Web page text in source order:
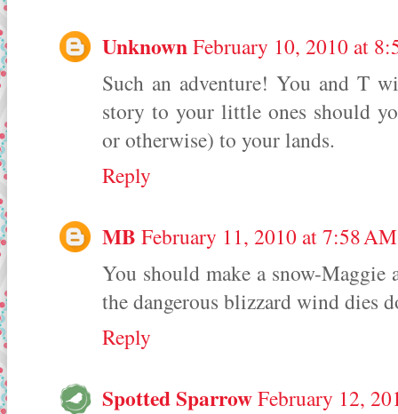
UnknownFebruary 10, 2010 at
Such an adventure! You and T
story to your little ones should
or otherwise) to your lands.
Reply
MB February 11, 2010 at 7:58 AM
You should make a snow-
the dangerous blizzard wind dies
Reply
Spotted SparrowFebruary 12,